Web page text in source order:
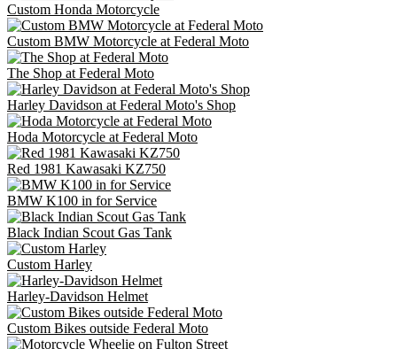
Custom Honda Motorcycle
Custom BMW Motorcycle at Federal Moto
The Shop at Federal Moto
Harley Davidson at Federal Moto's Shop
Hoda Motorcycle at Federal Moto
Red 1981 Kawasaki KZ750
BMW K100 in for Service
Black Indian Scout Gas Tank
Custom Harley
Harley-Davidson Helmet
Custom Bikes outside Federal Moto